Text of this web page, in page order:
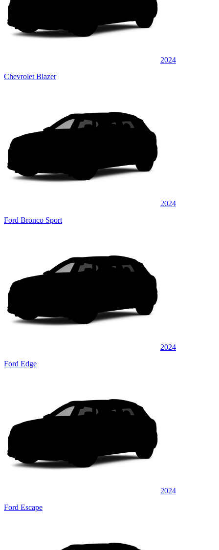
2024
Chevrolet Blazer
2024
Ford Bronco Sport
2024
Ford Edge
2024
Ford Escape